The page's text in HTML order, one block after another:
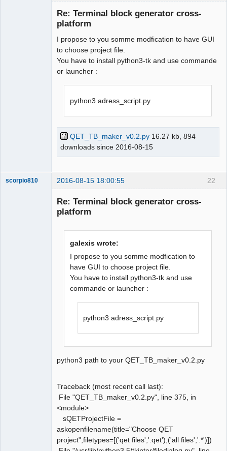
Re: Terminal block generator cross-
platform
I propose to you somme modfication to have GUI
to choose project file.
You have to install python3-tk and use commande
or launcher :
python3 adress_script.py
QET_TB_maker_v0.2.py 16.27 kb, 894
downloads since 2016-08-15
22
scorpio810 2016-08-15 18:00:55
Re: Terminal block generator cross-
platform
galexis wrote:
I propose to you somme modfication to
have GUI to choose project file.
You have to install python3-tk and use
commande or launcher :
python3 adress_script.py
python3 path to your QET_TB_maker_v0.2.py
Traceback (most recent call last):
File "QET_TB_maker_v0.2.py", line 375, in
<module>
sQETProjectFile =
askopenfilename(title="Choose QET
project",filetypes=[('qet files','.qet'),('all files','.*')])